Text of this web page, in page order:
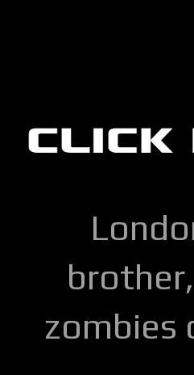
zombies